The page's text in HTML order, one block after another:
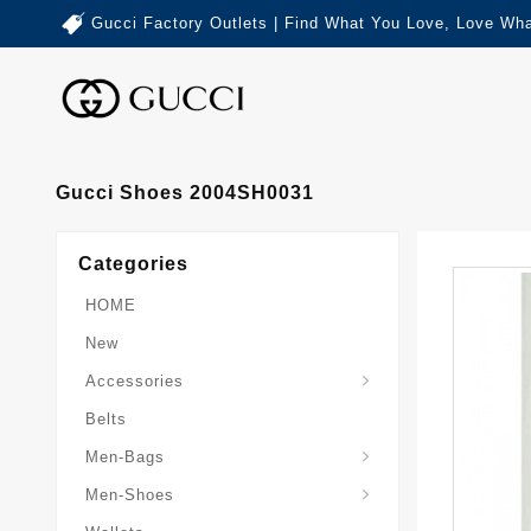
Gucci Factory Outlets | Find What You Love, Love
Gucci Shoes 2004SH0031
Categories
HOME
New
Accessories
Belts
Men-Bags
Men-Shoes